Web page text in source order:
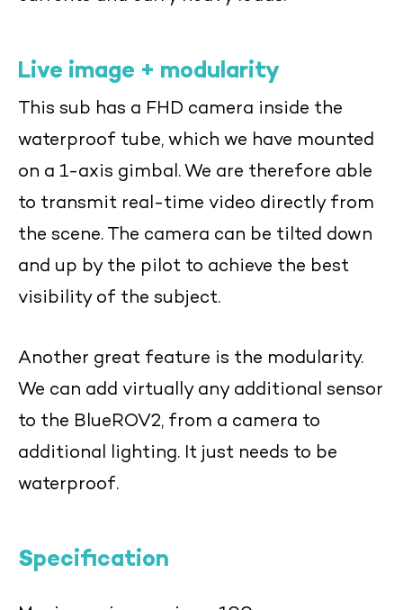
Live image + modularity
This sub has a FHD camera inside the
waterproof tube, which we have mounted
on a 1-axis gimbal. We are therefore able
to transmit real-time video directly from
the scene. The camera can be tilted down
and up by the pilot to achieve the best
visibility of the subject.
Another great feature is the modularity.
We can add virtually any additional sensor
to the BlueROV2, from a camera to
additional lighting. It just needs to be
waterproof.
Specification